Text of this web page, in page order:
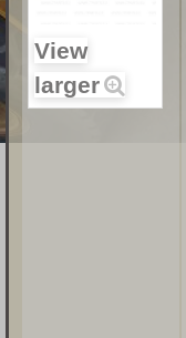
View
larger